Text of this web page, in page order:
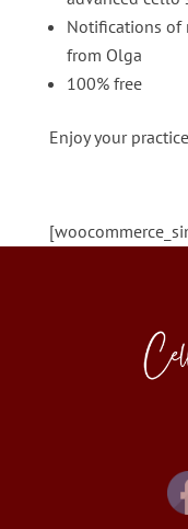
Notifications of
from Olga
100% free
Enjoy your